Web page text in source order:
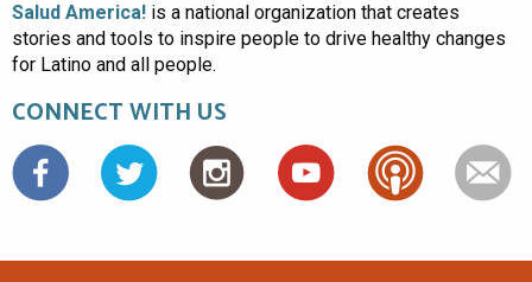
Salud America! is a national organization that creates
stories and tools to inspire people to drive healthy changes
for Latino and all people.
CONNECT WITH US
Facebook